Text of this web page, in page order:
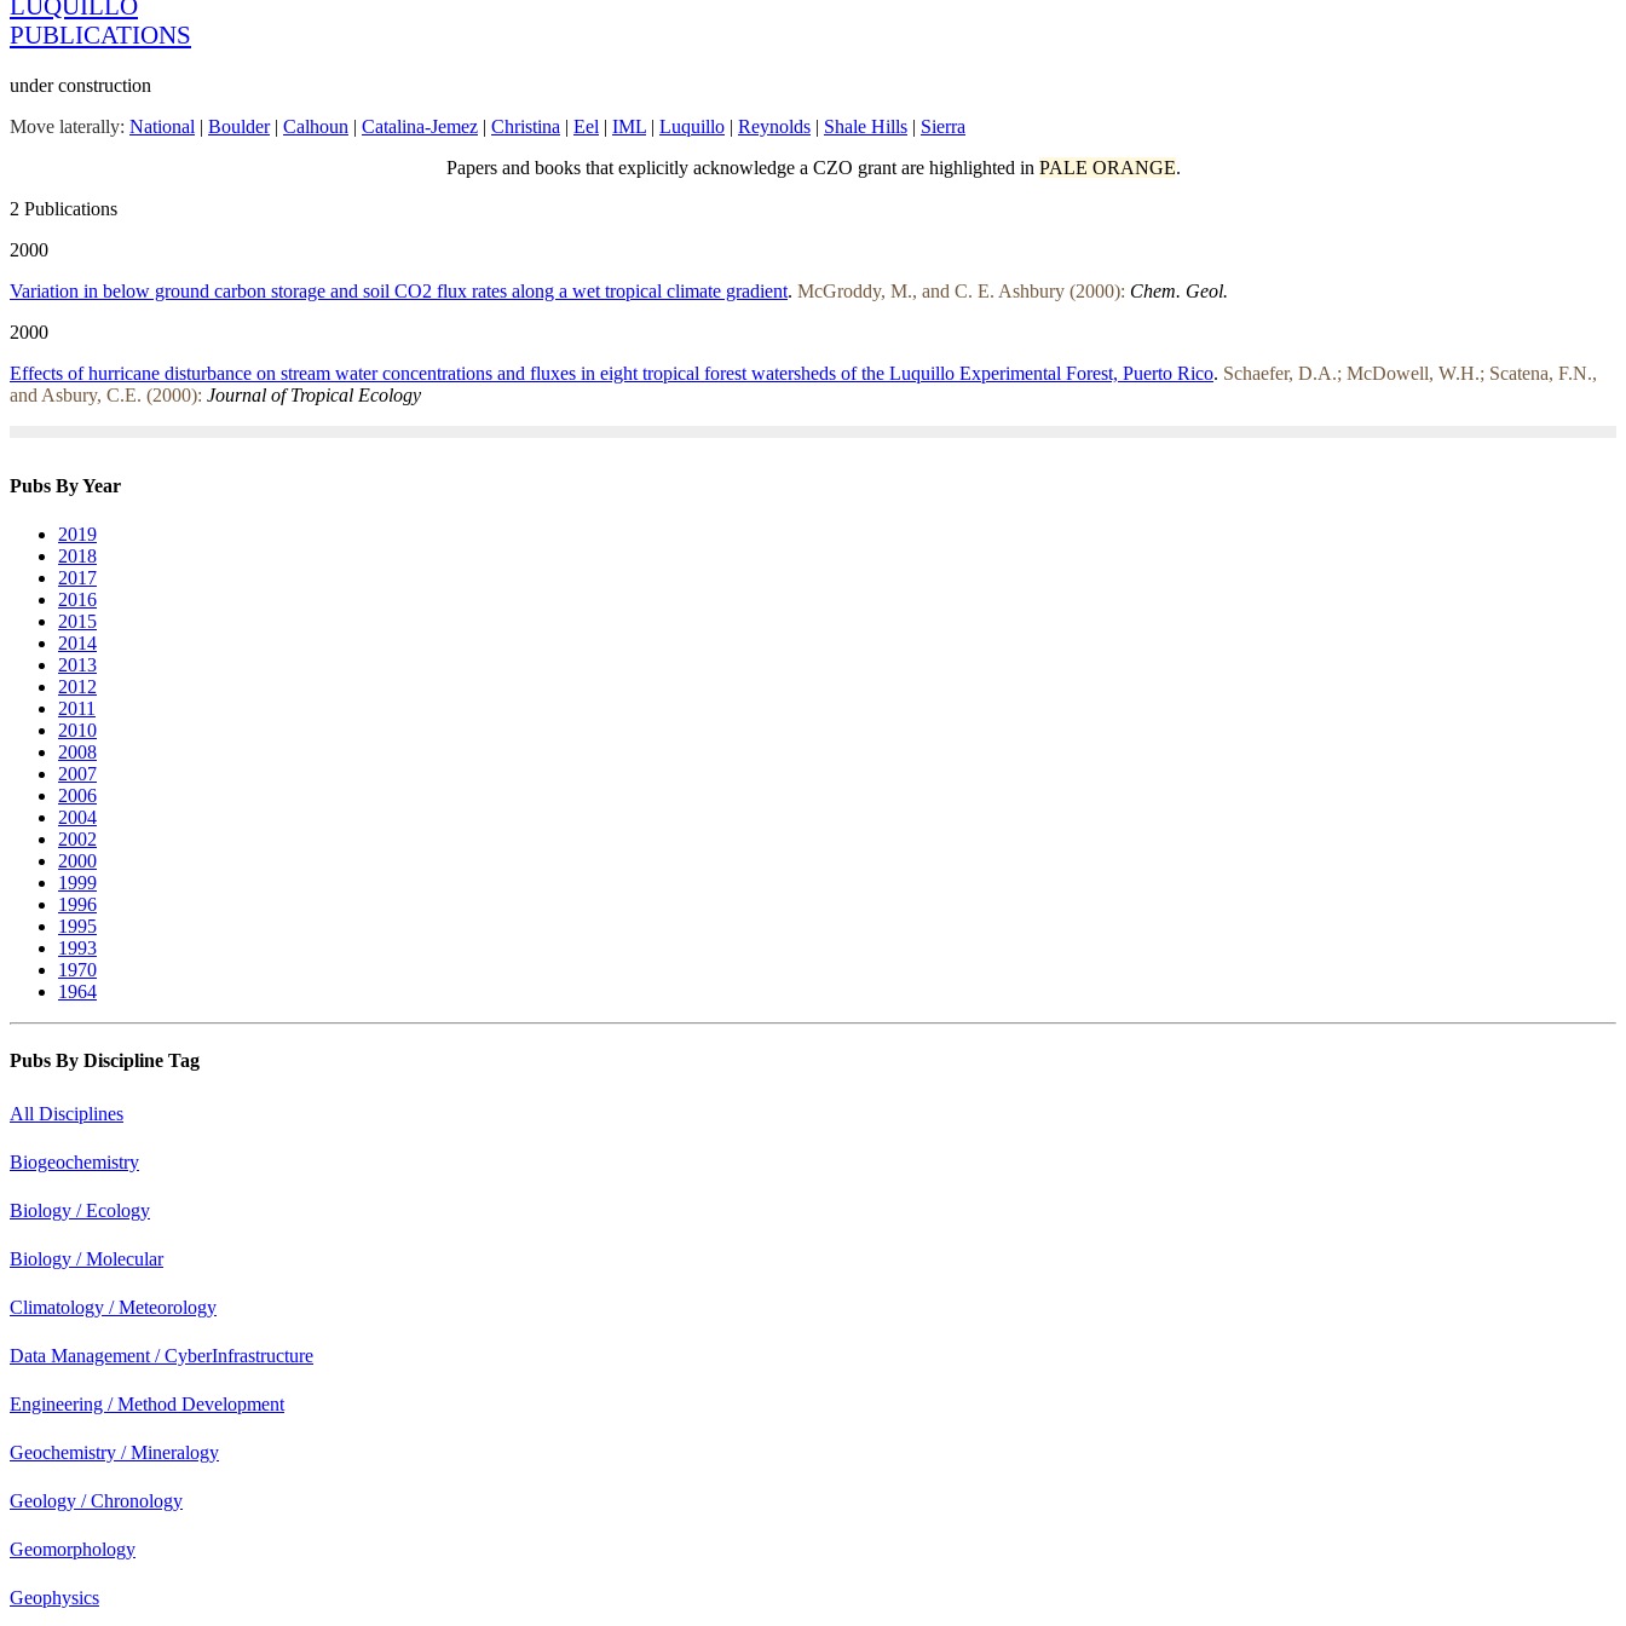
LUQUILLO
PUBLICATIONS
under construction
Move laterally: National | Boulder| Calhoun | Catalina-Jemez | Christina | Eel | IML | Luquillo | Reynolds | Shale Hills | Sierra
Papers and books that explicitly acknowledge a CZO grant are highlighted in PALE ORANGE.
2 Publications
2000
Variation in below ground carbon storage and soil CO2 flux rates along a wet tropical climate gradient. McGroddy, M., and C. E. Ashbury (2000): Chem. Geol.
2000
Effects of hurricane disturbance on stream water concentrations and fluxes in eight tropical forest watersheds of the Luquillo Experimental Forest, Puerto Rico. Schaefer, D.A.; McDowell, W.H.; Scatena, F.N.,
and Asbury, C.E. (2000): Journal of Tropical Ecology
Pubs By Year
2019
2018
2017
2016
2015
2014
2013
2012
2011
2010
2008
2007
2006
2004
2002
2000
1999
1996
1995
1993
1970
1964
Pubs By Discipline Tag
All Disciplines
Biogeochemistry
Biology / Ecology
Biology / Molecular
Climatology / Meteorology
Data Management / CyberInfrastructure
Engineering / Method Development
Geochemistry / Mineralogy
Geology / Chronology
Geomorphology
Geophysics